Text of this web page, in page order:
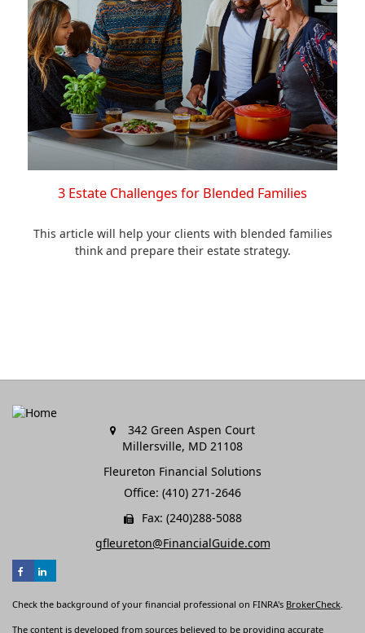
3 Estate Challenges for Blended Families
This article will help your clients with blended families
think and prepare their estate strategy.
342 Green Aspen Court
Millersville, MD 21108
Fleureton Financial Solutions
Office: (410) 271-2646
Fax: (240)288-5088
gfleureton@FinancialGuide.com
Check the background of your financial professional on FINRA's BrokerCheck
The content is developed from sources believed to be providing accurate